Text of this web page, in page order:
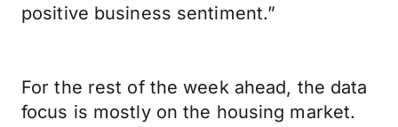
positive business sentiment.”
For the rest of the week ahead, the data
focus is mostly on the housing market.